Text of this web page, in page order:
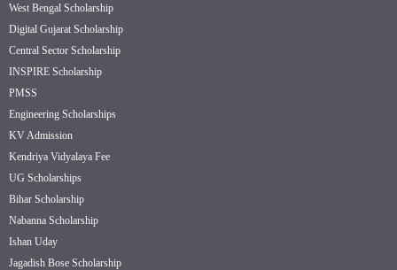
West Bengal Scholarship
Digital Gujarat Scholarship
Central Sector Scholarship
INSPIRE Scholarship
PMSS
Engineering Scholarships
KV Admission
Kendriya Vidyalaya Fee
UG Scholarships
Bihar Scholarship
Nabanna Scholarship
Ishan Uday
Jagadish Bose Scholarship